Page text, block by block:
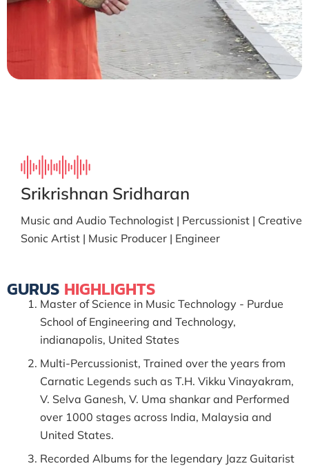
Srikrishnan Sridharan
Music and Audio Technologist | Percussionist | Creative
Sonic Artist | Music Producer | Engineer
GURUS HIGHLIGHTS
Master of Science in Music Technology - Purdue
School of Engineering and Technology,
indianapolis, United States
Multi-Percussionist, Trained over the years from
Carnatic Legends such as T.H. Vikku Vinayakram,
V. Selva Ganesh, V. Uma shankar and Performed
over 1000 stages across India, Malaysia and
United States.
Recorded Albums for the legendary Jazz Guitarist